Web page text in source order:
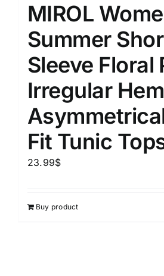
MIROL
Summer
Sleeve Floral
Irregular Hem
Fit Tunic
23.99$
Buy product